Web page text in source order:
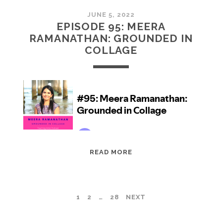
JUNE 5, 2022
EPISODE 95: MEERA
RAMANATHAN: GROUNDED IN
COLLAGE
READ MORE
GROUNDED
1 2 … 28 NEXT